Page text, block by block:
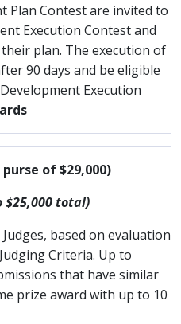
Plan Contest are invited to
Execution Contest and
plan. The execution of
90 days and be eligible
Execution
of $29,000)
$25,000 total)
based on evaluation
Criteria. Up to
that have similar
prize award with up to 10